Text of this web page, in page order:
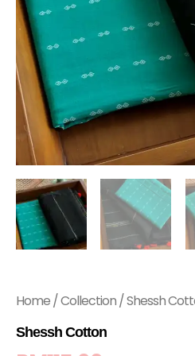
Home/Collection/ Shessh
Shessh Cotton